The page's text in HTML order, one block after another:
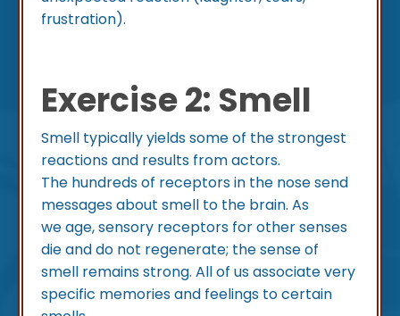
frustration).
Exercise 2: Smell
Smell typically yields some of the strongest
reactions and results from actors.
The hundreds of receptors in the nose send
messages about smell to the brain. As
we age, sensory receptors for other senses
die and do not regenerate; the sense of
smell remains strong. All of us associate very
specific memories and feelings to certain